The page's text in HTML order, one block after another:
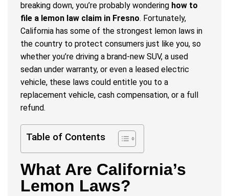
breaking down, you’re probably wondering how to
file a lemon law claim in Fresno. Fortunately,
California has some of the strongest lemon laws in
the country to protect consumers just like you, so
whether you’re driving a brand-new SUV, a used
sedan under warranty, or even a leased electric
vehicle, these laws could entitle you to a
replacement vehicle, cash compensation, or a full
refund.
Table of Contents
What Are California’s
Lemon Laws?